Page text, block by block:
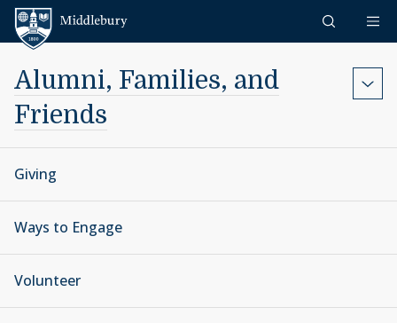
Skip to content
Alumni, Families, and
Friends
Giving
Ways to Engage
Volunteer